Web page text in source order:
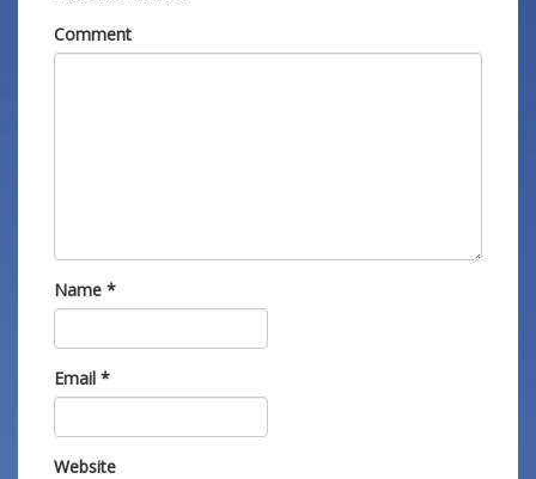
Comment
Name *
Email *
Website